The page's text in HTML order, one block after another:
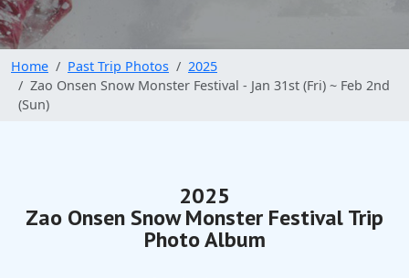
Home Past Trip Photos
2025
Zao Onsen Snow Monster Festival - Jan 31st (Fri) ~ Feb 2nd
(Sun)
2025
Zao Onsen Snow Monster Festival Trip
Photo Album